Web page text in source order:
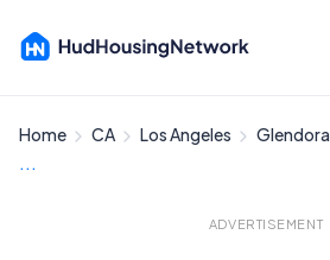
Home CA Los Angeles Glendora
...
ADVERTISEMENT